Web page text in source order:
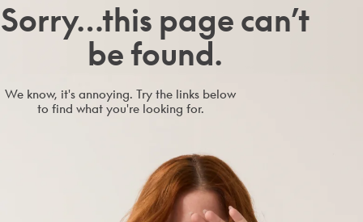
Sorry…this page can’t
be found.
We know, it's annoying. Try the links below
to find what you're looking for.